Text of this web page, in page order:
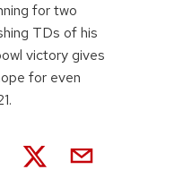
for two
TDs of his
victory gives
for even